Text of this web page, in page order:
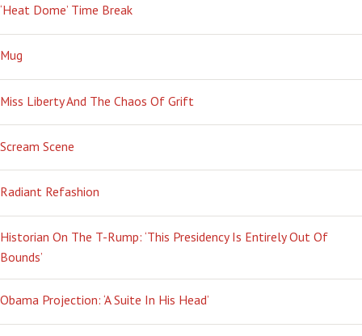
‘Heat Dome’ Time Break
Mug
Miss Liberty And The Chaos Of Grift
Scream Scene
Radiant Refashion
Historian On The T-Rump: ‘This Presidency Is Entirely Out Of
Bounds’
Obama Projection: ‘A Suite In His Head’